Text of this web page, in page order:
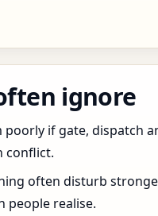
ignore
if gate, dispatch
conflict.
often disturb
people realise.